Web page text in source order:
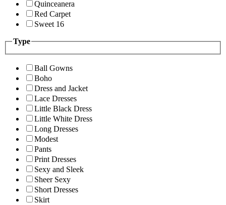
Quinceanera
Red Carpet
Sweet 16
Type
Ball Gowns
Boho
Dress and Jacket
Lace Dresses
Little Black Dress
Little White Dress
Long Dresses
Modest
Pants
Print Dresses
Sexy and Sleek
Sheer Sexy
Short Dresses
Skirt